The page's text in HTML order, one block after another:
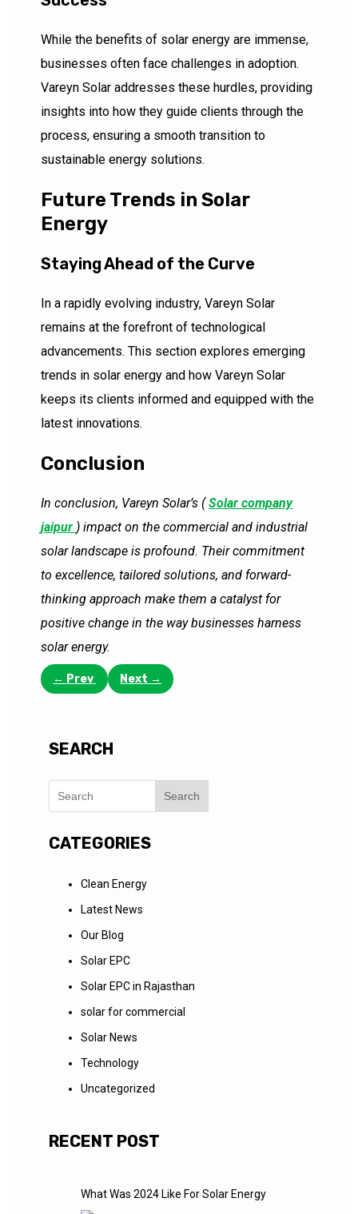
While the benefits of solar energy are immense,
businesses often face challenges in adoption.
Vareyn Solar addresses these hurdles, providing
insights into how they guide clients through the
process, ensuring a smooth transition to
sustainable energy solutions.
Future Trends in Solar
Energy
Staying Ahead of the Curve
In a rapidly evolving industry, Vareyn Solar
remains at the forefront of technological
advancements. This section explores emerging
trends in solar energy and how Vareyn Solar
keeps its clients informed and equipped with the
latest innovations.
Conclusion
In conclusion, Vareyn Solar’s (Solar company
jaipur ) impact on the commercial and industrial
solar landscape is profound. Their commitment
to excellence, tailored solutions, and forward-
thinking approach make them a catalyst for
positive change in the way businesses harness
solar energy.
← Prev Next →
SEARCH
Search
CATEGORIES
Clean Energy
Latest News
Our Blog
Solar EPC
Solar EPC in Rajasthan
solar for commercial
Solar News
Technology
Uncategorized
RECENT POST
What Was 2024 Like For Solar Energy